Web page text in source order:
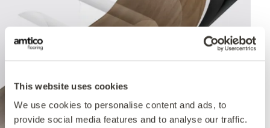
This website uses cookies
We use cookies to personalise content and ads, to
provide social media features and to analyse our traffic.